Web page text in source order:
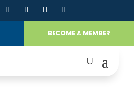
BECOME A MEMBER